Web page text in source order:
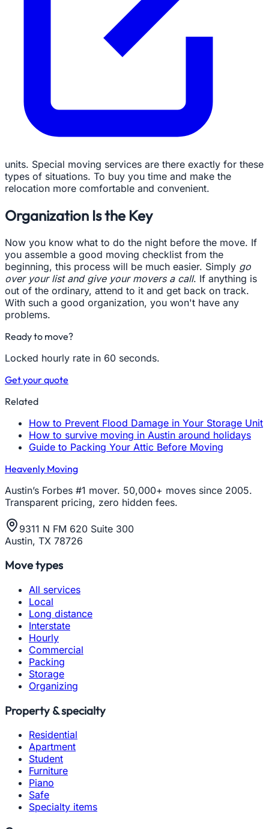
units. Special moving services are there exactly for these
types of situations. To buy you time and make the
relocation more comfortable and convenient.
Organization Is the Key
Now you know what to do the night before the move. If
you assemble a good moving checklist from the
beginning, this process will be much easier. Simply go
over your list and give your movers a call. If anything is
out of the ordinary, attend to it and get back on track.
With such a good organization, you won't have any
problems.
Ready to move?
Locked hourly rate in 60 seconds.
Get your quote
Related
How to Prevent Flood Damage in Your Storage Unit
How to survive moving in Austin around holidays
Guide to Packing Your Attic Before Moving
Heavenly Moving
Austin’s Forbes #1 mover. 50,000+ moves since 2005.
Transparent pricing, zero hidden fees.
9311 N FM 620 Suite 300
Austin, TX 78726
Move types
All services
Local
Long distance
Interstate
Hourly
Commercial
Packing
Storage
Organizing
Property & specialty
Residential
Apartment
Student
Furniture
Piano
Safe
Specialty items